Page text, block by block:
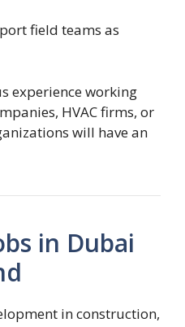
field teams as
experience working
HVAC firms, or
will have an
in Dubai
in construction,